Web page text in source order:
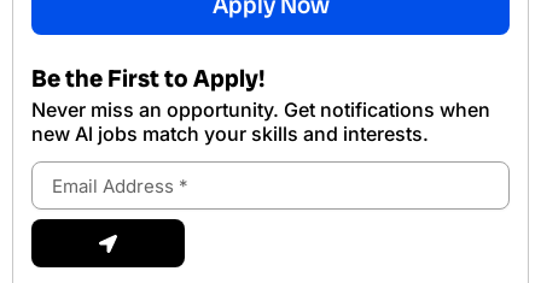
Be the First to Apply!
Never miss an opportunity. Get notifications when
new Al jobs match your skills and interests.
Email
Address
Submit